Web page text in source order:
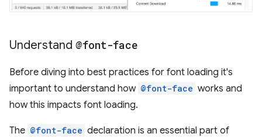
Understand @font-face
Before diving into best practices for font loading it's
important to understand how @font-face works and
how this impacts font loading.
The @font-face declaration is an essential part of